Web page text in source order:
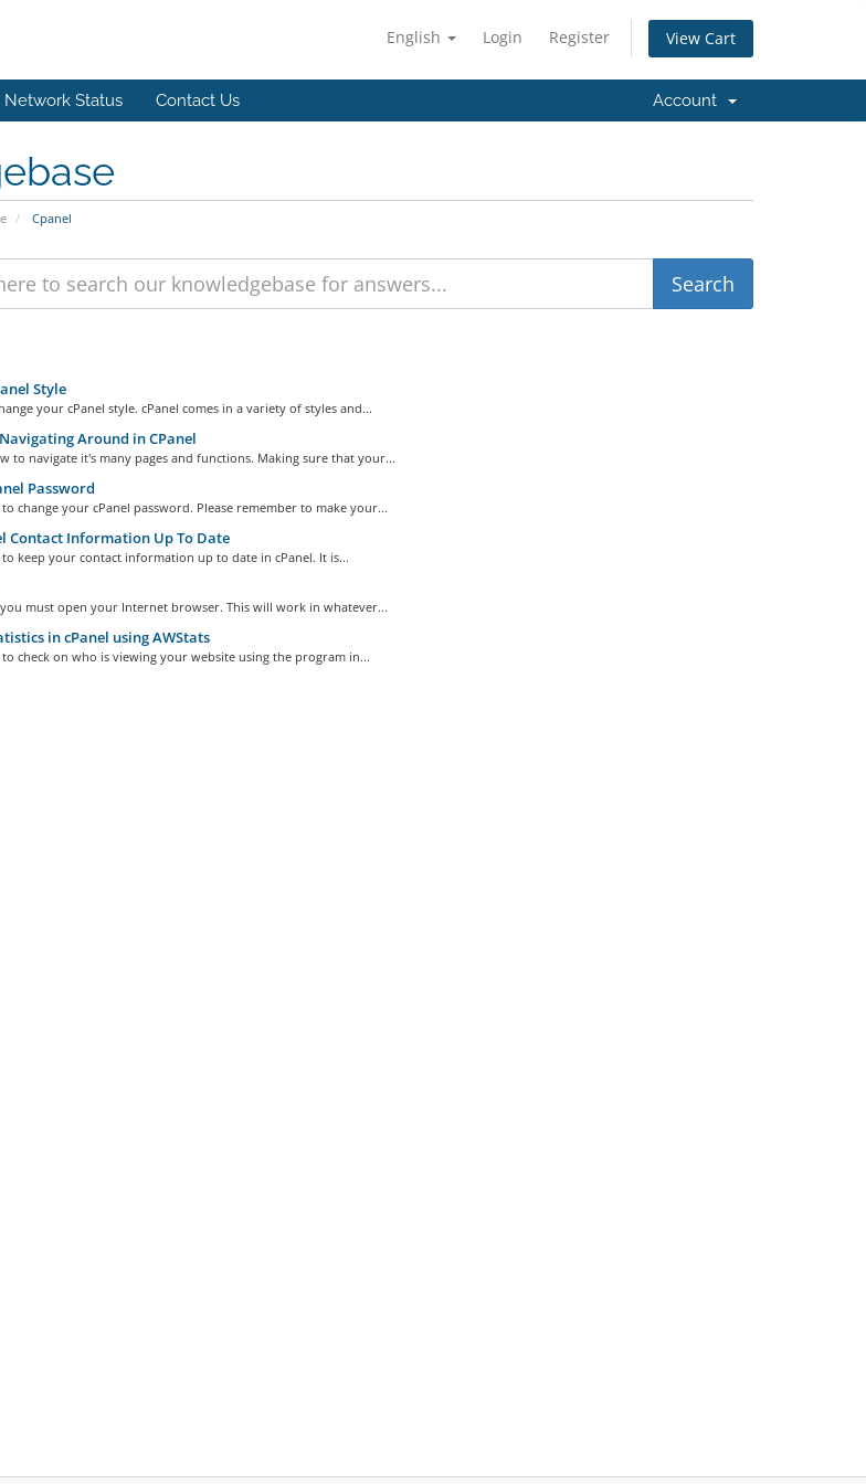
English Login Register View Cart
Network Status Contact Us Account
Cpanel
Style
your cPanel style. cPanel comes in a variety of styles and...
Around in CPanel
to navigate it's many pages and functions. Making sure that your...
Password
change your cPanel password. Please remember to make your...
Contact Information Up To Date
keep your contact information up to date in cPanel. It is...
must open your Internet browser. This will work in whatever...
in cPanel using AWStats
check on who is viewing your website using the program in...